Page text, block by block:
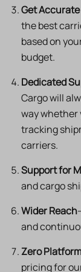
Get
the best
based on
budget.
Dedicated
Cargo will
way whether
tracking
carriers.
Support for
and cargo
Wider Reach
and
Zero
pricing for